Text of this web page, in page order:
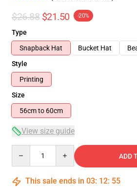
$26.88 $21.50 -20%
Type
Snapback Hat
Bucket Hat
Style
Printing
Size
56cm to 60cm
View size guide
ADD
This sale ends in 03: 12: 54